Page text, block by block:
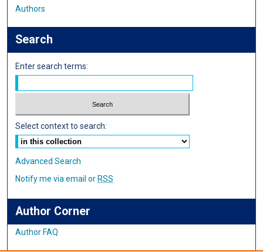
Authors
Search
Enter search terms:
Select context to search:
Advanced Search
Notify me via email or RSS
Author Corner
Author FAQ